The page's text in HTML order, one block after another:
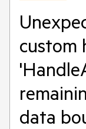
custom
data